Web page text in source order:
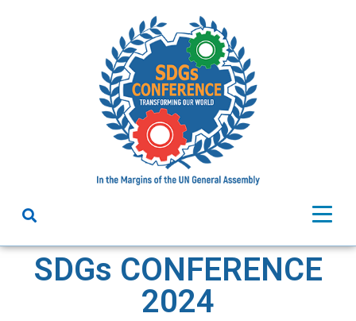
SDGs CONFERENCE
2024